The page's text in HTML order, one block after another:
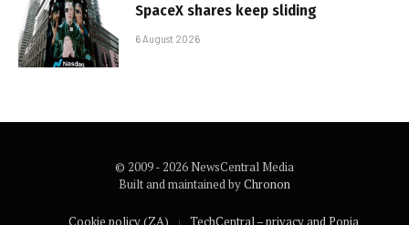
SpaceX shares keep sliding
6 August 2026
© 2009 - 2026 NewsCentral Media
Built and maintained byChronon
Cookie policy (ZA) TechCentral – privacy and Popia